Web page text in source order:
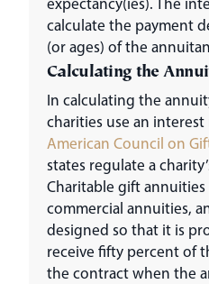
calculate the payment
(or ages) of the
Calculating the
In calculating the
charities use an
American Council on
states regulate a
Charitable gift annuities
commercial annuities,
designed so that it is
receive fifty percent of
the contract when the